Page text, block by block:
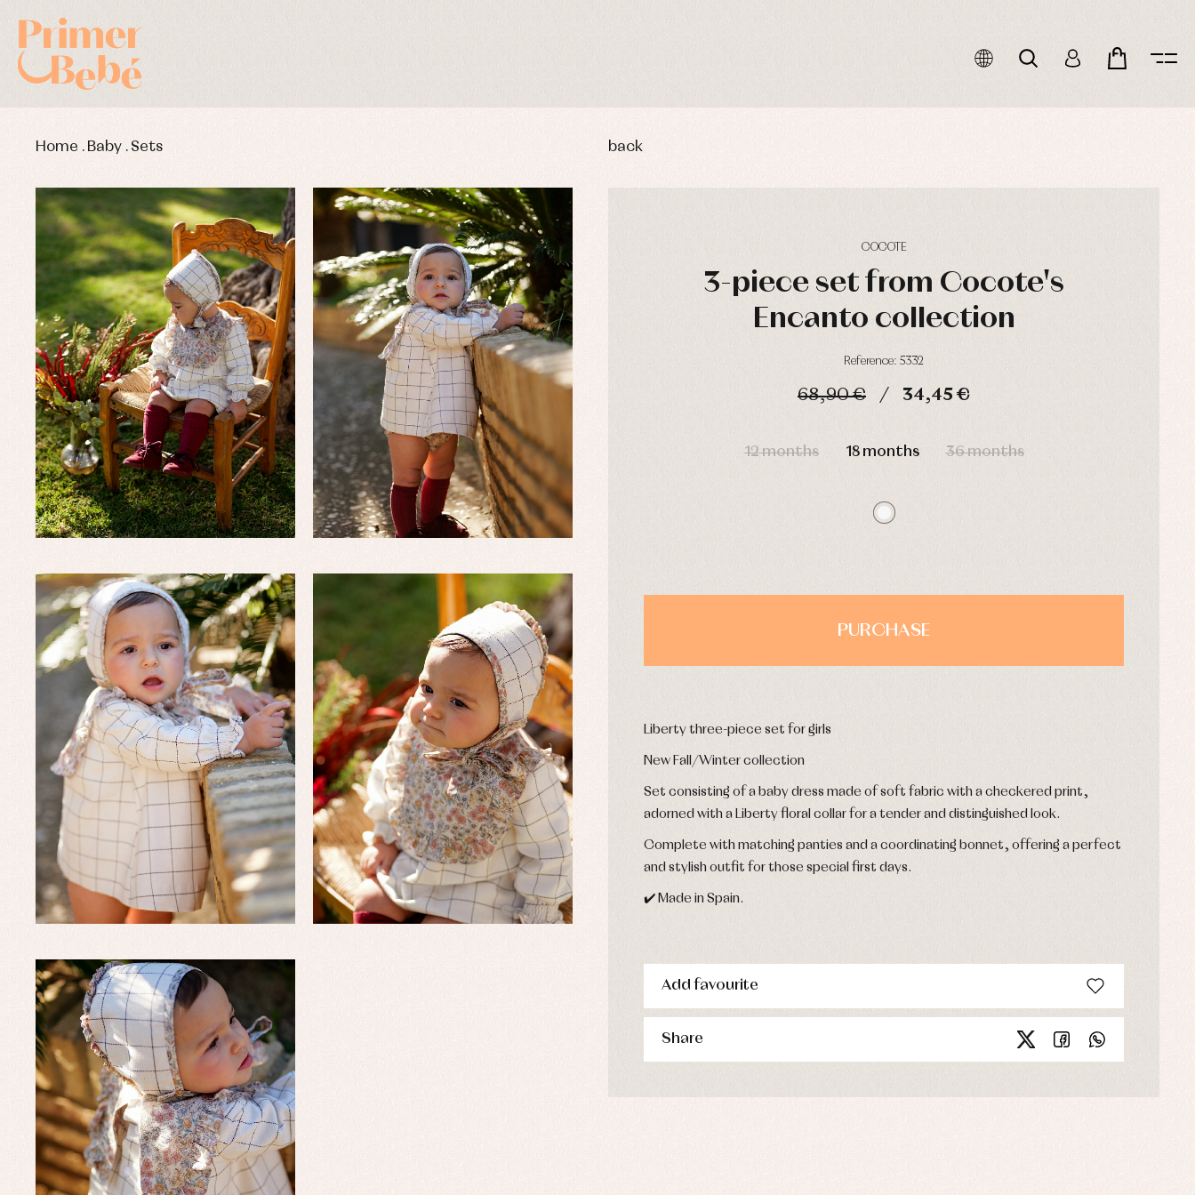
Home . Baby . Sets back
COCOTE
3-piece set from Cocote's
Encanto collection
Reference: 5332
68,90 € 34,45 €
12 months 18 months 36 months
PURCHASE
Liberty three-piece set for girls
New Fall/Winter collection
Set consisting of a baby dress made of soft fabric with a checkered print,
adorned with a Liberty floral collar for a tender and distinguished look.
Complete with matching panties and a coordinating bonnet, offering a perfect
and stylish outfit for those special first days.
✔️ Made in Spain.
Add favourite
Share
Baby rompers and froggies
Baptism accessories
Baptism skirts
Sets
Baby skirts
Blouses, shirts and jumpers
Complements
Sets
Underwear, bodysuits, pyjamas...
Baby rompers and froggies
Blouses and shirts
Complements
Dresses
Jackets and coats
Sets
Underwear
Accessories
Arras and party
Blouses and shirts
Dresses
Jackets and pullovers
Sets
Swimwear
Underwear
Warm clothing
Caps and bonnets
Childcare
Socks
Tights